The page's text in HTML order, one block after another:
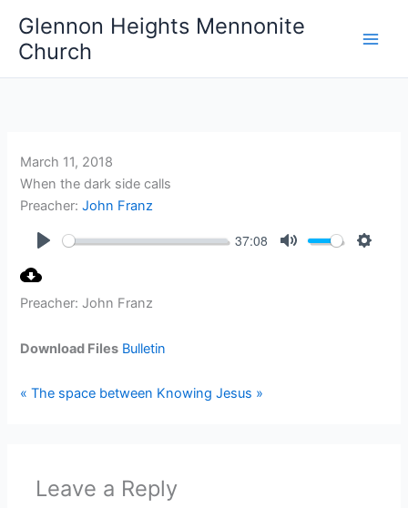
content
Glennon Heights Mennonite
Church
March 11, 2018
When the dark side calls
Preacher: John Franz
37:08
Preacher: John Franz
Download Files Bulletin
« The space between Knowing Jesus »
Leave a Reply